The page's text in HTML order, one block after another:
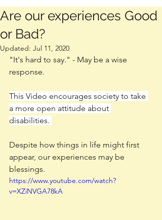
Are our experiences Good
or Bad?
Updated: Jul 11, 2020
"It's hard to say." - May be a wise
response.
This Video encourages society to take
a more open attitude about
disabilities.
Despite how things in life might first
appear, our experiences may be
blessings.
https://www.youtube.com/watch?
v=XZiNVGA78kA